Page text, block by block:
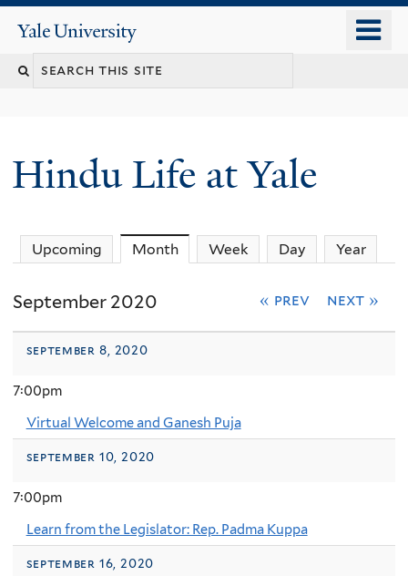
content
Yale
University
Search
Hindu Life at Yale
Upcoming Month(active tab)
Week Day Year
September 2020 « prev next »
september 8, 2020
7:00pm
Virtual Welcome and Ganesh Puja
september 10, 2020
7:00pm
Learn from the Legislator: Rep. Padma Kuppa
september 16, 2020